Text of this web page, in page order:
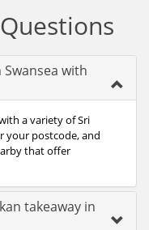
Swansea with
a variety of Sri
your postcode, and
that offer
takeaway in